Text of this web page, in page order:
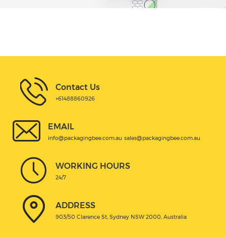
Contact Us
+61488860926
EMAIL
info@packagingbee.com.au sales@packagingbee.com.au
WORKING HOURS
24/7
ADDRESS
903/50 Clarence St, Sydney NSW 2000, Australia